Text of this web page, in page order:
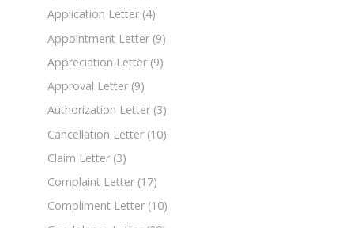
Application Letter (4)
Appointment Letter (9)
Appreciation Letter (9)
Approval Letter (9)
Authorization Letter (3)
Cancellation Letter (10)
Claim Letter (3)
Complaint Letter (17)
Compliment Letter (10)